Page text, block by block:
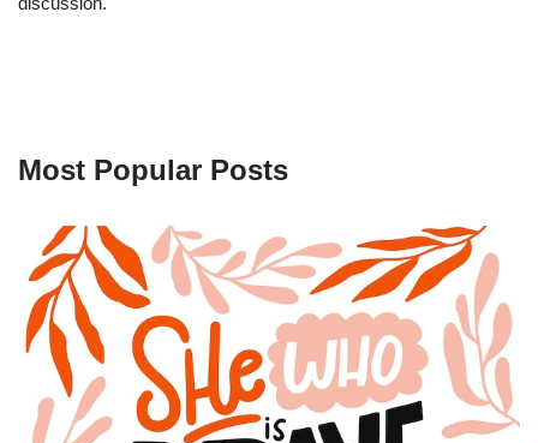
Most Popular Posts